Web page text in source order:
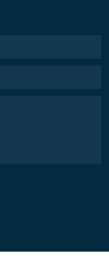
a year now, and its
for automated foundry
is easy to use and